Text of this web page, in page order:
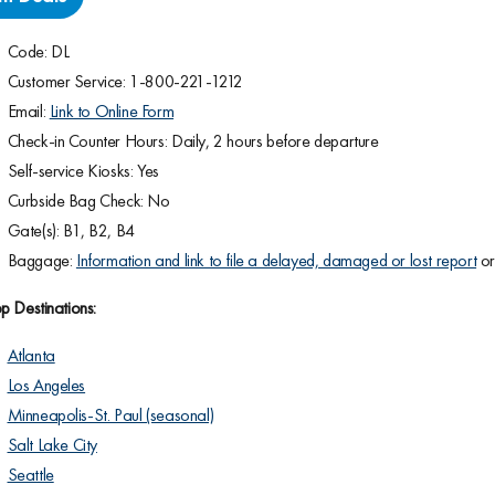
Code: DL
Customer Service: 1-800-221-1212
Email: Link to Online Form
Check-in Counter Hours: Daily, 2 hours before departure
Self-service Kiosks: Yes
Curbside Bag Check: No
Gate(s): B1, B2, B4
Baggage: Information and link to file a delayed, damaged or lost report
Destinations:
Atlanta
Los Angeles
Minneapolis-St. Paul (seasonal)
Salt Lake City
Seattle